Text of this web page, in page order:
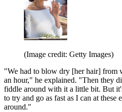
(Image credit: Getty Images)
"We had to blow dry [her hair] from
an hour," he explained. "Then they
fiddle around with it a little bit. But
to try and go as fast as I can at these
around."